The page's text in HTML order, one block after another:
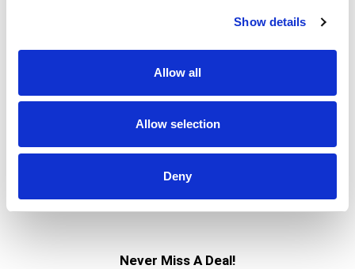
Show details
Allow all
Allow selection
Deny
Never Miss A Deal!